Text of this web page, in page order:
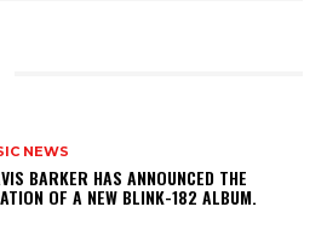
NEWS
BARKER HAS ANNOUNCED THE
OF A NEW BLINK-182 ALBUM.